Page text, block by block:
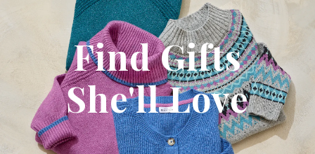
Find Gifts
She'll Love